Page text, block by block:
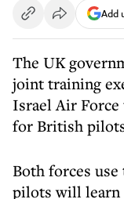
Add
The UK
joint training
Israel Air
for British
Both forces
pilots will